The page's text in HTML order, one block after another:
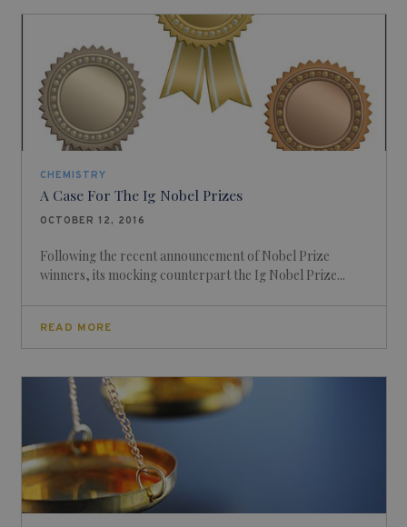
CHEMISTRY
A Case For The Ig Nobel Prizes
OCTOBER 12, 2016
Following the recent announcement of Nobel Prize
winners, its mocking counterpart the Ig Nobel Prize...
READ MORE